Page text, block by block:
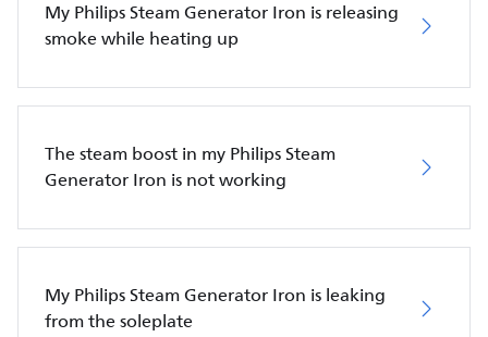
My Philips Steam Generator Iron is releasing
smoke while heating up
The steam boost in my Philips Steam
Generator Iron is not working
My Philips Steam Generator Iron is leaking
from the soleplate